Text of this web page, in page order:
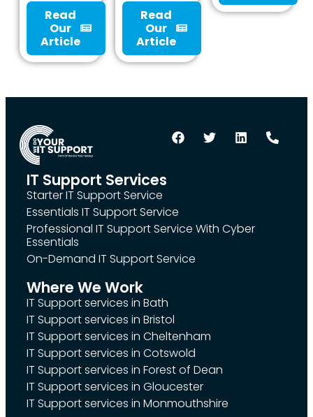
Read
Our
Article
Read
Our
Article
IT Support Services
Starter IT Support Service
Essentials IT Support Service
Professional IT Support Service With Cyber
Essentials
On-Demand IT Support Service
Where We Work
IT Support services in Bath
IT Support services in Bristol
IT Support services in Cheltenham
IT Support services in Cotswold
IT Support services in Forest of Dean
IT Support services in Gloucester
IT Support services in Monmouthshire